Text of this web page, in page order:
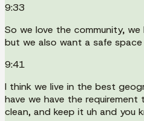
9:33
So we love the community,
but we also want a safe
9:41
I think we live in the best
have we have the
clean, and keep it uh and